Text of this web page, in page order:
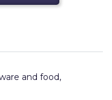
and food,